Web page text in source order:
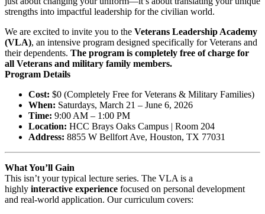
strengths into impactful leadership for the civilian world.
We are excited to invite you to the Veterans Leadership Academy
(VLA), an intensive program designed specifically for Veterans and
their dependents. The program is completely free of charge for
all Veterans and military family members.
Program Details
Cost: $0 (Completely Free for Veterans & Military Families)
When: Saturdays, March 21 – June 6, 2026
Time: 9:00 AM – 1:00 PM
Location: HCC Brays Oaks Campus | Room 204
Address: 8855 W Bellfort Ave, Houston, TX 77031
What You’ll Gain
This isn’t your typical lecture series. The VLA is a
highly interactive experience focused on personal development
and real-world application. Our curriculum covers: